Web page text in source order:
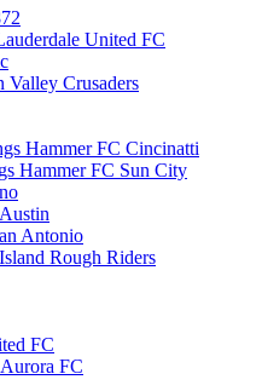
United FC
Valley Crusaders
Hammer FC Cincinatti
Hammer FC Sun City
Antonio
Rough Riders
FC
FC